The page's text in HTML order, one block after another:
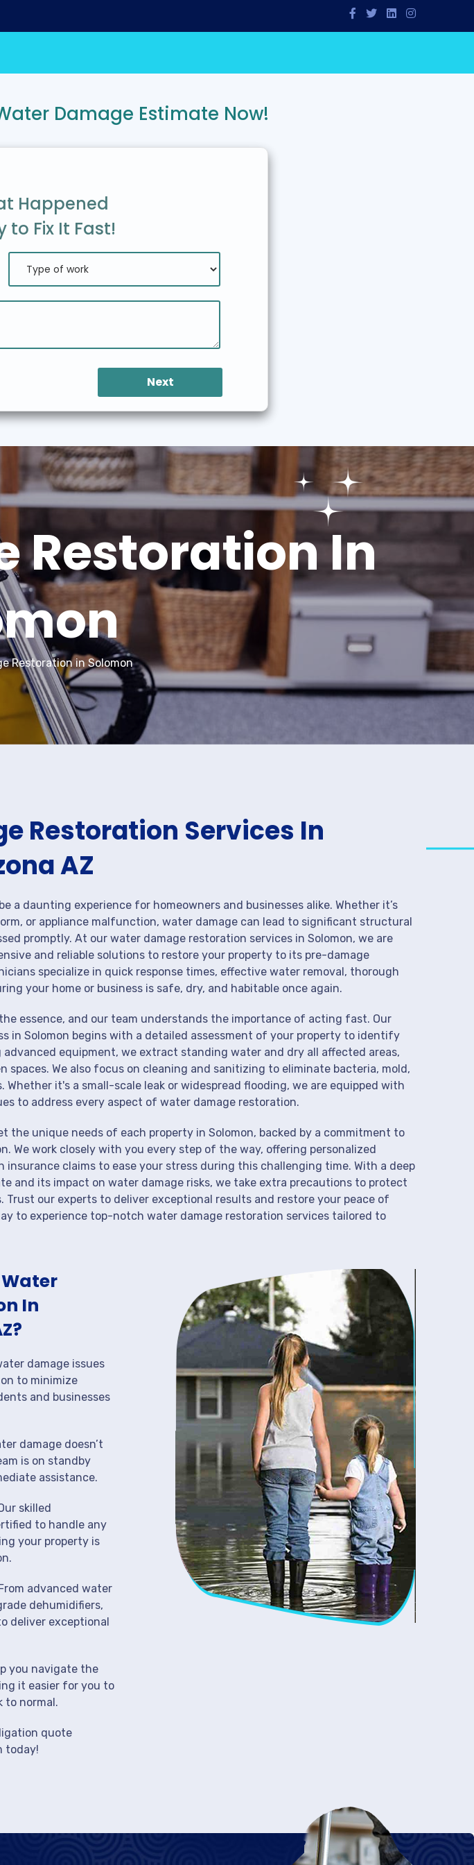
Damage Estimate Now!
Happened
to Fix It Fast!
Next
Restoration In
Restoration in Solomon
Restoration Services In
AZ
a daunting experience for homeowners and businesses alike. Whether it’s
or appliance malfunction, water damage can lead to significant structural
promptly. At our water damage restoration services in Solomon, we are
and reliable solutions to restore your property to its pre-damage
specialize in quick response times, effective water removal, thorough
your home or business is safe, dry, and habitable once again.
essence, and our team understands the importance of acting fast. Our
in Solomon begins with a detailed assessment of your property to identify
equipment, we extract standing water and dry all affected areas,
spaces. We also focus on cleaning and sanitizing to eliminate bacteria, mold,
it's a small-scale leak or widespread flooding, we are equipped with
to address every aspect of water damage restoration.
the unique needs of each property in Solomon, backed by a commitment to
We work closely with you every step of the way, offering personalized
claims to ease your stress during this challenging time. With a deep
and its impact on water damage risks, we take extra precautions to protect
our experts to deliver exceptional results and restore your peace of
to experience top-notch water damage restoration services tailored to
Water
In
damage issues
to minimize
and businesses
damage doesn’t
is on standby
assistance.
skilled
to handle any
your property is
advanced water
dehumidifiers,
deliver exceptional
you navigate the
it easier for you to
to normal.
quote
today!